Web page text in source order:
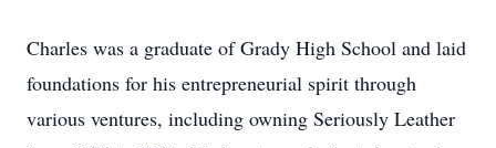
Charles was a graduate of Grady High School and laid
foundations for his entrepreneurial spirit through
various ventures, including owning Seriously Leather